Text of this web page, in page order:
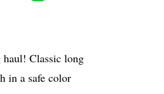
haul! Classic long
in a safe color